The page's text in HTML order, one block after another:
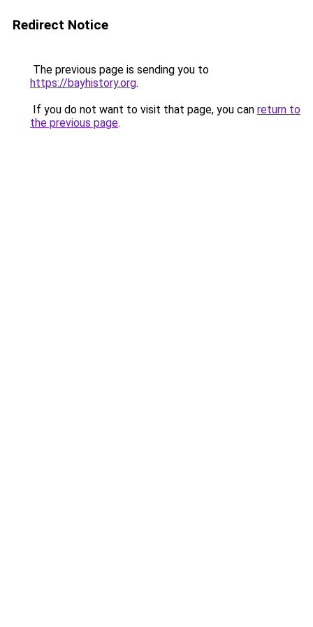
Redirect Notice
The previous page is sending you to
https://bayhistory.org.
If you do not want to visit that page, you can return to
the previous page.